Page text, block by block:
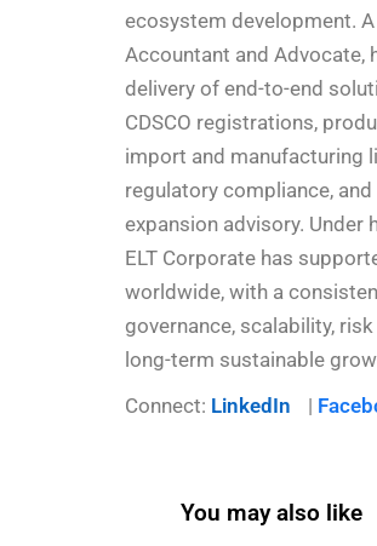
ecosystem development.
Accountant and Advocate,
delivery of end-to-end
CDSCO registrations,
import and manufacturing
regulatory compliance,
expansion advisory. Under
ELT Corporate has
worldwide, with a
governance, scalability,
long-term sustainable
Connect: LinkedIn |
You may also like